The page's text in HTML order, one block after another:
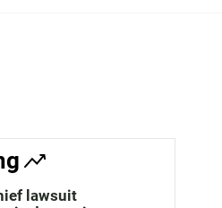
c
h
lawsuit